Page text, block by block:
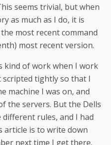
seems trivial, but when
as much as I do, it is
most recent command
most recent version.
kind of work when I work
tightly so that I
machine I was on, and
the servers. But the Dells
rules, and I had
is to write down
next time I get there.